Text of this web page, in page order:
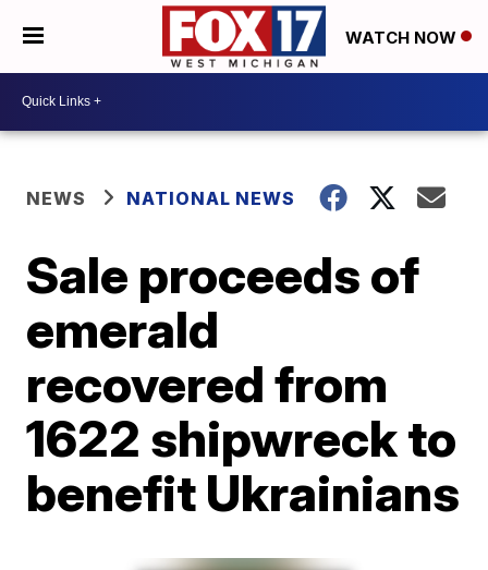
WATCH NOW
NEWS NATIONAL NEWS
Sale proceeds of
emerald
recovered from
1622 shipwreck to
benefit Ukrainians